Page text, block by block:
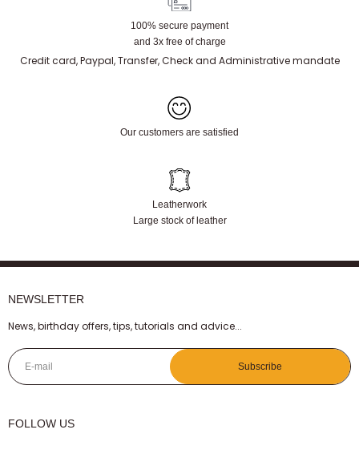
100% secure payment
and 3x free of charge
Credit card, Paypal, Transfer, Check and Administrative mandate
Our customers are satisfied
Leatherwork
NEWSLETTER
News, birthday offers, tips, tutorials and advice...
E-mail